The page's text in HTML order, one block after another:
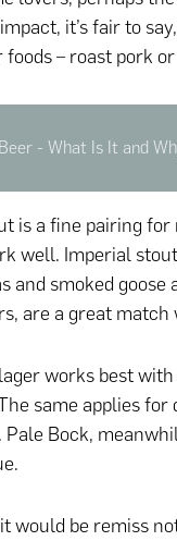
it’s fair to
foods – roast pork
- What Is It and
is a fine pairing for
well. Imperial
and smoked
are a great
works best
same applies for
Pale Bock,
would be remiss